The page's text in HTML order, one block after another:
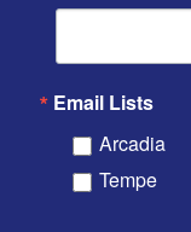
Email Lists
Arcadia
Tempe